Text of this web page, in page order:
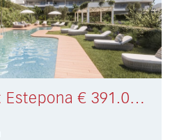
Apartment Estepona € 391.000,-